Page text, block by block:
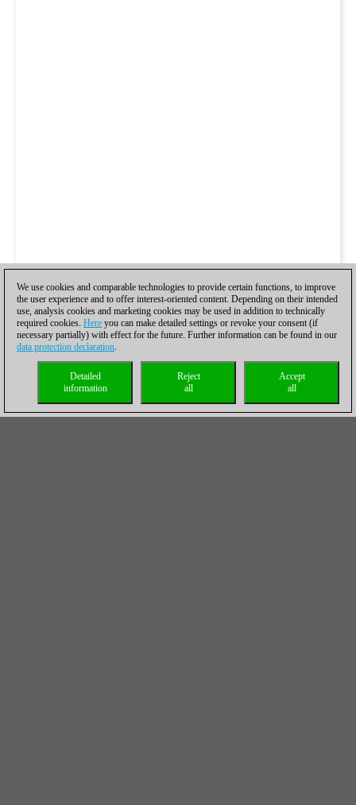
We use cookies and comparable technologies to provide certain functions, to improve
the user experience and to offer interest-oriented content. Depending on their intended
use, analysis cookies and marketing cookies may be used in addition to technically
required cookies. Here you can make detailed settings or revoke your consent (if
necessary partially) with effect for the future. Further information can be found in our
data protection declaration.
Accept
all
Reject
all
Detailed
information